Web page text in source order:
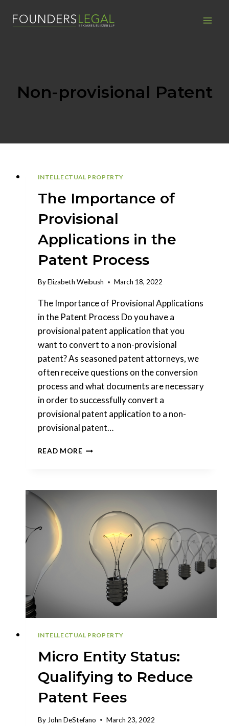
Non-provisional Patent
INTELLECTUAL PROPERTY
The Importance of
Provisional
Applications in the
Patent Process
By Elizabeth Weibush March 18, 2022
The Importance of Provisional Applications
in the Patent Process Do you have a
provisional patent application that you
want to convert to a non-provisional
patent? As seasoned patent attorneys, we
often receive questions on the conversion
process and what documents are necessary
in order to successfully convert a
provisional patent application to a non-
provisional patent…
READ MORETHE
APPLICATIONS
PATENT
PROCESS
INTELLECTUAL PROPERTY
Micro Entity Status:
Qualifying to Reduce
Patent Fees
By John DeStefano March 23, 2022